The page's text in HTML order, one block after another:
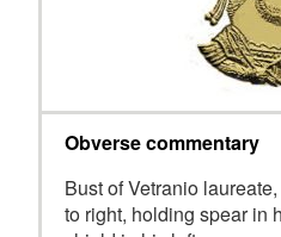
Obverse commentary
Bust of Vetranio
to right, holding spear in